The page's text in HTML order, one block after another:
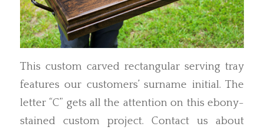
This custom carved rectangular serving tray
features our customers’ surname initial. The
letter “C” gets all the attention on this ebony-
stained custom project. Contact us about